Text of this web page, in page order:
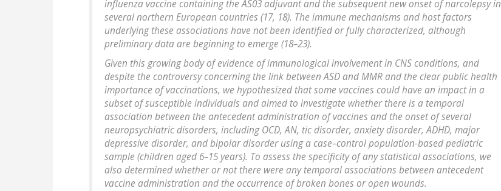
influenza vaccine containing the AS03 adjuvant and the subsequent new onset of narcolepsy in
several northern European countries (17, 18). The immune mechanisms and host factors
underlying these associations have not been identified or fully characterized, although
preliminary data are beginning to emerge (18–23).
Given this growing body of evidence of immunological involvement in CNS conditions, and
despite the controversy concerning the link between ASD and MMR and the clear public health
importance of vaccinations, we hypothesized that some vaccines could have an impact in a
subset of susceptible individuals and aimed to investigate whether there is a temporal
association between the antecedent administration of vaccines and the onset of several
neuropsychiatric disorders, including OCD, AN, tic disorder, anxiety disorder, ADHD, major
depressive disorder, and bipolar disorder using a case–control population-based pediatric
sample (children aged 6–15 years). To assess the specificity of any statistical associations, we
also determined whether or not there were any temporal associations between antecedent
vaccine administration and the occurrence of broken bones or open wounds.